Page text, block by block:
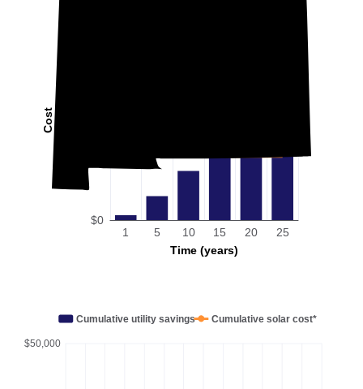
Cost
Time (years)
$0
1 5 10 15 20 25
$50,000
Cumulative utility savings Cumulative solar cost*